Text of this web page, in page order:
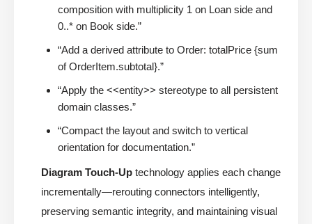
composition with multiplicity 1 on Loan side and
0..* on Book side.”
“Add a derived attribute to Order: totalPrice {sum
of OrderItem.subtotal}.”
“Apply the <<entity>> stereotype to all persistent
domain classes.”
“Compact the layout and switch to vertical
orientation for documentation.”
Diagram Touch-Up technology applies each change
incrementally—rerouting connectors intelligently,
preserving semantic integrity, and maintaining visual